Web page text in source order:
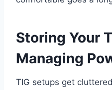
Storing Your
Managing
TIG setups get